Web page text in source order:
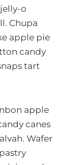
o
Chupa
apple pie
candy
tart
apple
canes
Wafer